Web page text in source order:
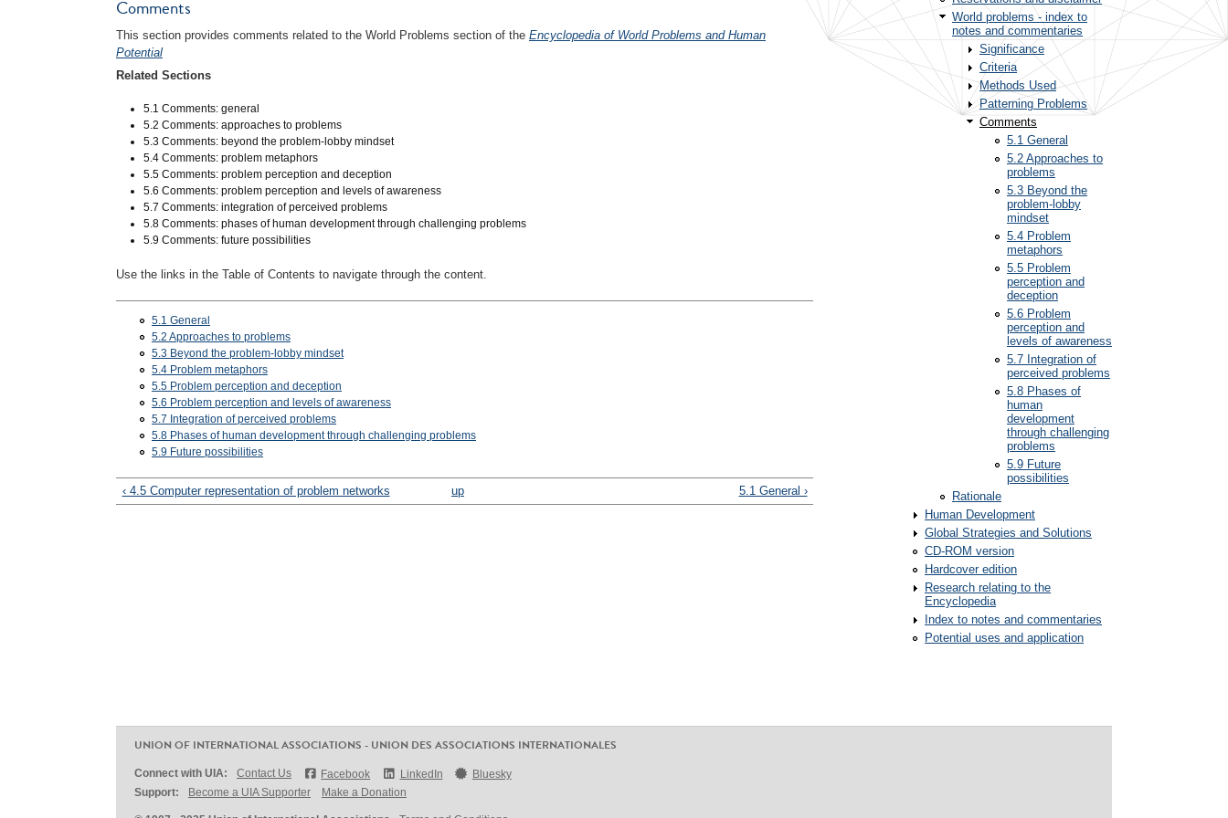
Comments
This section provides comments related to the World Problems section of the Encyclopedia of World Problems and Human
Potential
Related Sections
5.1 Comments: general
5.2 Comments: approaches to problems
5.3 Comments: beyond the problem-lobby mindset
5.4 Comments: problem metaphors
5.5 Comments: problem perception and deception
5.6 Comments: problem perception and levels of awareness
5.7 Comments: integration of perceived problems
5.8 Comments: phases of human development through challenging problems
5.9 Comments: future possibilities
Use the links in the Table of Contents to navigate through the content.
5.1 General
5.2 Approaches to problems
5.3 Beyond the problem-lobby mindset
5.4 Problem metaphors
5.5 Problem perception and deception
5.6 Problem perception and levels of awareness
5.7 Integration of perceived problems
5.8 Phases of human development through challenging problems
5.9 Future possibilities
‹ 4.5 Computer representation of problem networks up 5.1 General ›
World problems - index to
notes and commentaries
Significance
Criteria
Methods Used
Patterning Problems
Comments
5.1 General
5.2 Approaches to
problems
5.3 Beyond the
problem-lobby
mindset
5.4 Problem
metaphors
5.5 Problem
perception and
deception
5.6 Problem
perception and
levels of awareness
5.7 Integration of
perceived problems
5.8 Phases of
human
development
through challenging
problems
5.9 Future
possibilities
Rationale
Human Development
Global Strategies and Solutions
CD-ROM version
Hardcover edition
Research relating to the
Encyclopedia
Index to notes and commentaries
Potential uses and application
UNION OF INTERNATIONAL ASSOCIATIONS - UNION DES ASSOCIATIONS INTERNATIONALES
Connect with UIA: Contact Us Facebook LinkedIn
Bluesky
Support:
Become a UIA Supporter Make a Donation